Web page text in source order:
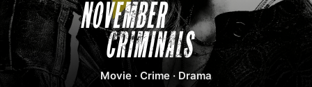
November
Criminals
Movie · Crime · Drama